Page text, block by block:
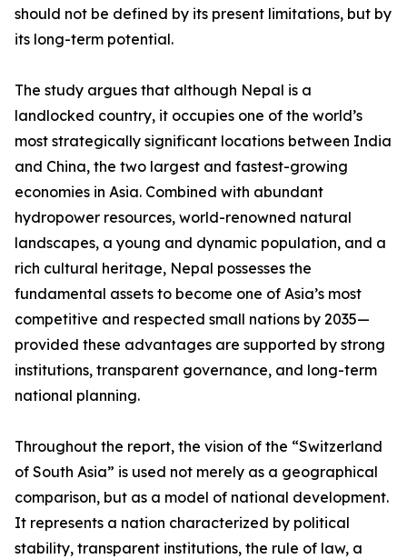
should not be defined by its present limitations, but by
its long-term potential.
The study argues that although Nepal is a
landlocked country, it occupies one of the world’s
most strategically significant locations between India
and China, the two largest and fastest-growing
economies in Asia. Combined with abundant
hydropower resources, world-renowned natural
landscapes, a young and dynamic population, and a
rich cultural heritage, Nepal possesses the
fundamental assets to become one of Asia’s most
competitive and respected small nations by 2035—
provided these advantages are supported by strong
institutions, transparent governance, and long-term
national planning.
Throughout the report, the vision of the “Switzerland
of South Asia” is used not merely as a geographical
comparison, but as a model of national development.
It represents a nation characterized by political
stability, transparent institutions, the rule of law, a